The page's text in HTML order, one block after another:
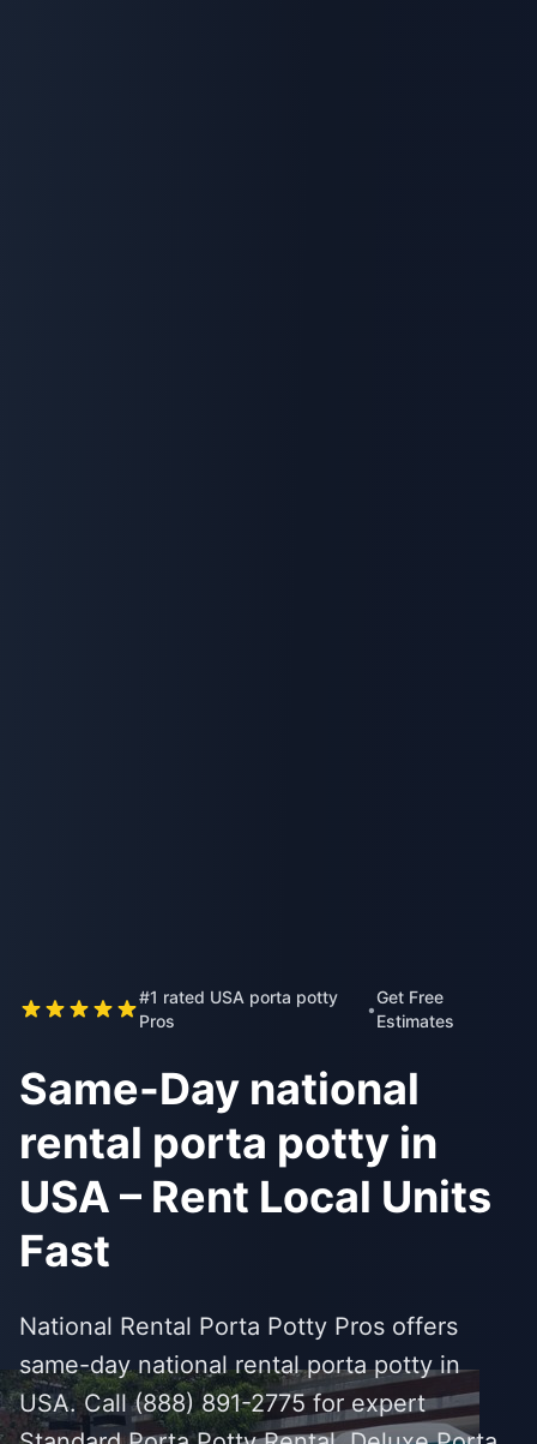
#1 rated USA porta potty
Pros
•
Get Free
Estimates
Same-Day national
rental porta potty in
USA – Rent Local Units
Fast
National Rental Porta Potty Pros offers
same-day national rental porta potty in
USA. Call (888) 891-2775 for expert